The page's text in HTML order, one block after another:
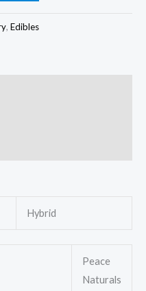
, Edibles
Hybrid
Peace
Naturals